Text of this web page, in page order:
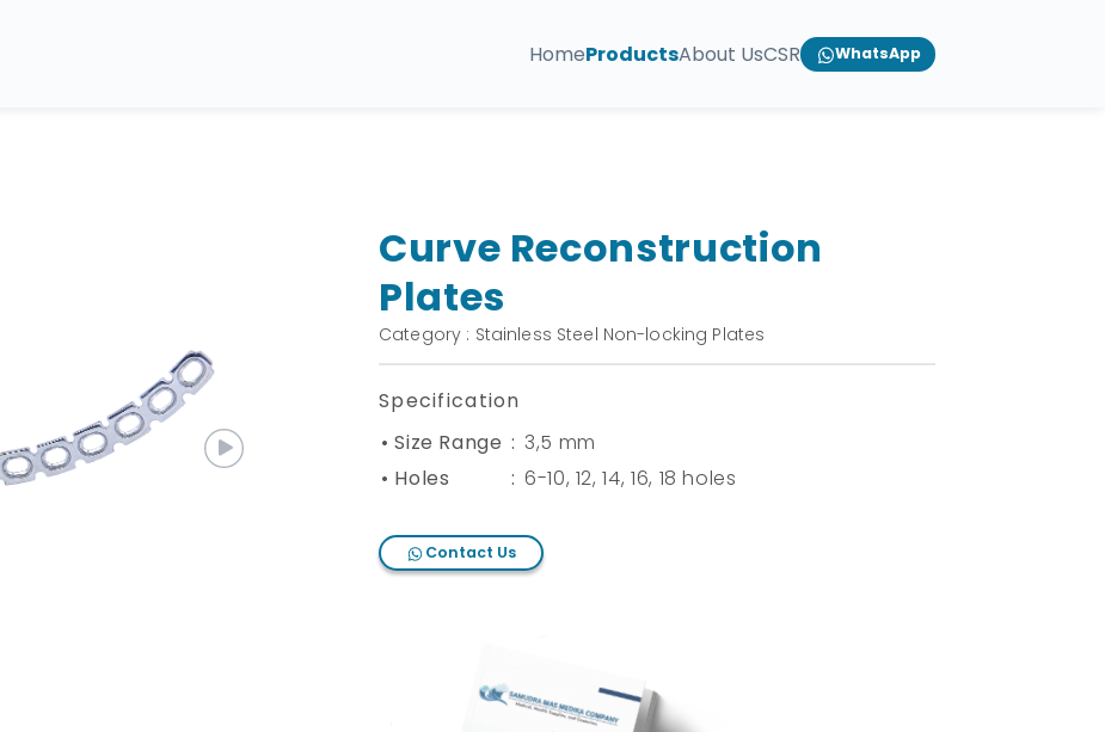
HomeProductsAbout UsCSR WhatsApp
Curve Reconstruction
Plates
Category : Stainless Steel Non-locking Plates
Specification
• Size Range : 3,5 mm
• Holes
: 6-10, 12, 14, 16, 18 holes
Contact Us